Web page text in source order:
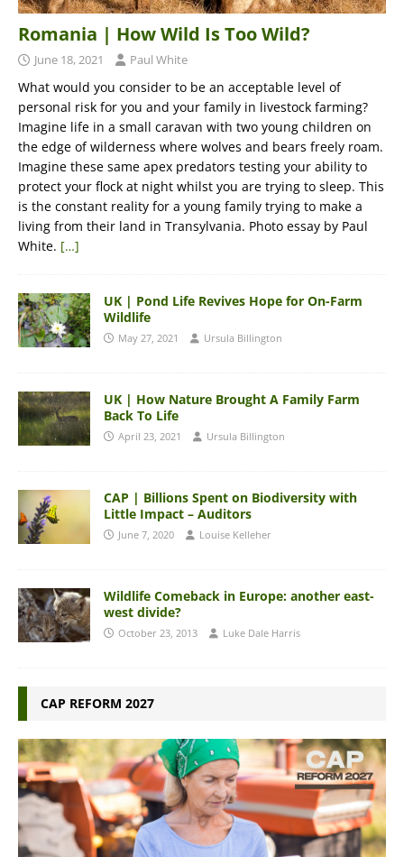
Romania | How Wild Is Too Wild?
June 18, 2021 Paul White
What would you consider to be an acceptable level of
personal risk for you and your family in livestock farming?
Imagine life in a small caravan with two young children on
the edge of wilderness where wolves and bears freely roam.
Imagine these same apex predators testing your ability to
protect your flock at night whilst you are trying to sleep. This
is the constant reality for a young family trying to make a
living from their land in Transylvania. Photo essay by Paul
White. […]
UK | Pond Life Revives Hope for On-Farm
Wildlife
May 27, 2021 Ursula Billington
UK | How Nature Brought A Family Farm
Back To Life
April 23, 2021 Ursula Billington
CAP | Billions Spent on Biodiversity with
Little Impact – Auditors
June 7, 2020 Louise Kelleher
Wildlife Comeback in Europe: another east-
west divide?
October 23, 2013 Luke Dale Harris
CAP REFORM 2027